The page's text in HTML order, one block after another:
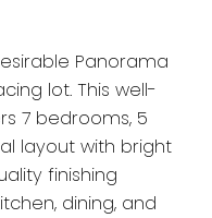
Panorama
lot. This well-
7 bedrooms, 5
layout with bright
finishing
dining, and